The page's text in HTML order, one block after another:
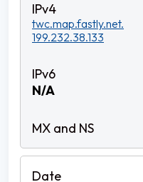
twc.map.fastly.net.
199.232.38.133
N/A